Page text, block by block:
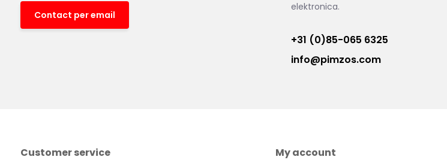
Contact per email
elektronica.
+31 (0)85-065 6325
info@pimzos.com
Customer service My account